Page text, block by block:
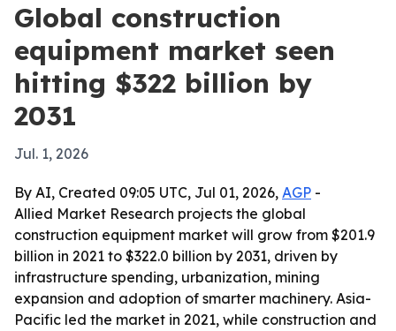
Global construction
equipment market seen
hitting $322 billion by
2031
Jul. 1, 2026
By AI, Created 09:05 UTC, Jul 01, 2026, AGP -
Allied Market Research projects the global
construction equipment market will grow from $201.9
billion in 2021 to $322.0 billion by 2031, driven by
infrastructure spending, urbanization, mining
expansion and adoption of smarter machinery. Asia-
Pacific led the market in 2021, while construction and